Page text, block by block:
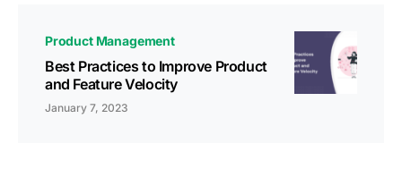
Product Management
Best Practices to Improve Product
and Feature Velocity
January 7, 2023